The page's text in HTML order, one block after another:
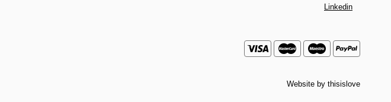
Linkedin
Website by thisislove